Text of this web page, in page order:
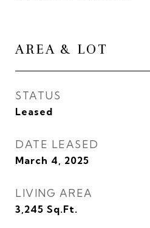
AREA & LOT
STATUS
Leased
DATE LEASED
March 4, 2025
LIVING AREA
3,245 Sq.Ft.